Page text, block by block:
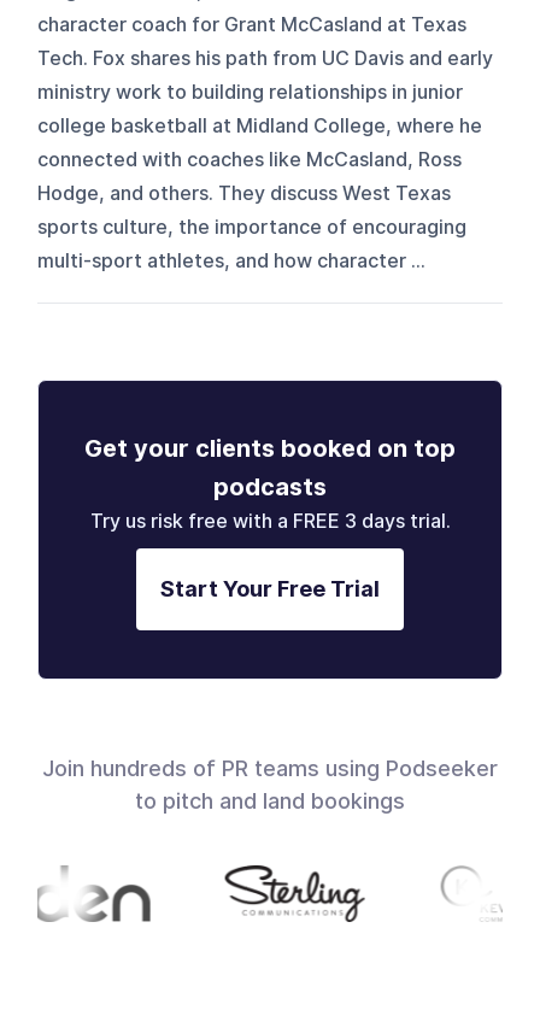
character coach for Grant McCasland at Texas
Tech. Fox shares his path from UC Davis and early
ministry work to building relationships in junior
college basketball at Midland College, where he
connected with coaches like McCasland, Ross
Hodge, and others. They discuss West Texas
sports culture, the importance of encouraging
multi-sport athletes, and how character ...
Get your clients booked on top
podcasts
Try us risk free with a FREE 3 days trial.
Start Your Free Trial
Join hundreds of PR teams using Podseeker
to pitch and land bookings